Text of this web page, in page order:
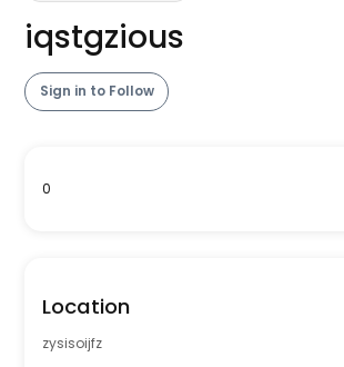
iqstgzious
Sign in to Follow
0
Location
zysisoijfz